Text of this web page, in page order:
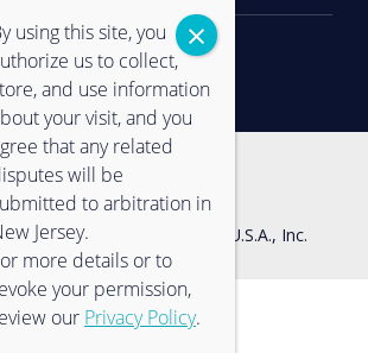
Us Privacy Policy
Minolta Business Solutions U.S.A., Inc.
using this site, you
us to collect,
and use information
your visit, and you
that any related
will be
to arbitration in
Jersey.
more details or to
your permission,
our Privacy Policy.